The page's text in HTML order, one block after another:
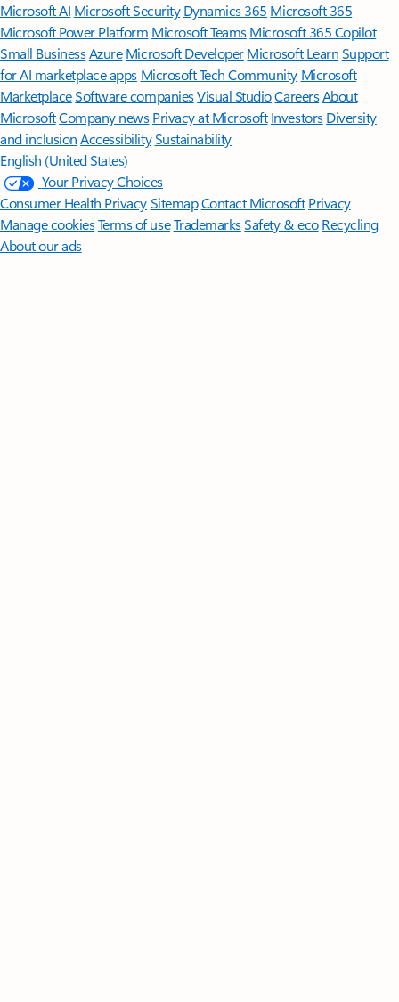
Microsoft AI Microsoft Security Dynamics 365 Microsoft 365
Microsoft Power Platform Microsoft TeamsMicrosoft 365 Copilot
Small BusinessAzure Microsoft DeveloperMicrosoft LearnSupport
for AI marketplace apps Microsoft Tech Community Microsoft
MarketplaceSoftware companiesVisual StudioCareersAbout
MicrosoftCompany news Privacy at Microsoft Investors Diversity
and inclusion AccessibilitySustainability
English (United States)
Your Privacy Choices
Consumer Health PrivacySitemapContact Microsoft Privacy
Manage cookiesTerms of useTrademarksSafety & eco Recycling
About our ads